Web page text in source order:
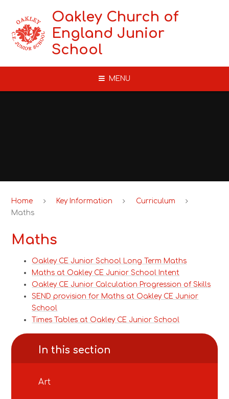
Oakley Church of
England Junior
School
MENU
Home Key Information
Curriculum
Maths
Maths
Oakley CE Junior School Long Term Maths
Maths at Oakley CE Junior School Intent
Oakley CE Junior Calculation Progression of Skills
SEND provision for Maths at Oakley CE Junior
School
Times Tables at Oakley CE Junior School
In this section
Art